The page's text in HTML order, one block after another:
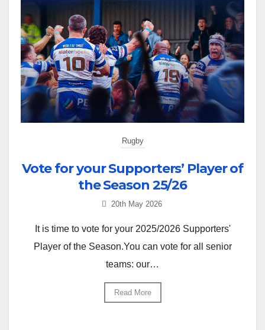
Rugby
Vote for your Supporters’ Player of
the Season 25/26
20th May 2026
It is time to vote for your 2025/2026 Supporters'
Player of the Season.You can vote for all senior
teams: our…
Read More